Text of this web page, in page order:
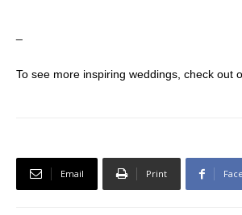
To see more inspiring weddings, check out
Email Print